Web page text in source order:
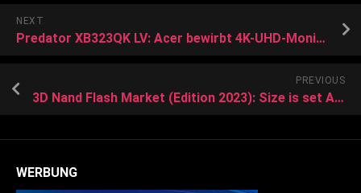
NEXT
Predator XB323QK LV: Acer bewirbt 4K-UHD-Monitor mit 0,5 ms Reaktionszeit
PREVIOUS
3D Nand Flash Market (Edition 2023): Size is set Acquire Growth rate of 35.81% in the Upcoming Years (2023-2028)
WERBUNG